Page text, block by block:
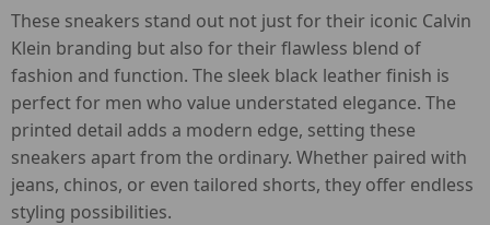
These sneakers stand out not just for their iconic Calvin
Klein branding but also for their flawless blend of
fashion and function. The sleek black leather finish is
perfect for men who value understated elegance. The
printed detail adds a modern edge, setting these
sneakers apart from the ordinary. Whether paired with
jeans, chinos, or even tailored shorts, they offer endless
styling possibilities.